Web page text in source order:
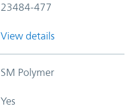
23484-477
View details
SM Polymer
Yes